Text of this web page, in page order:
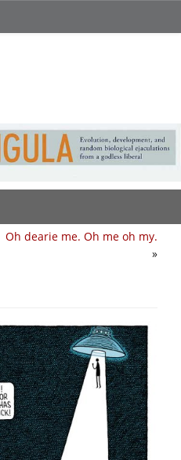
Oh dearie me. Oh me oh my.
»